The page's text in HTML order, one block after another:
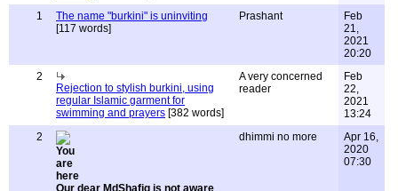
1
The name "burkini" is uninviting
[117 words]
Prashant
Feb
21,
2021
20:20
2
Rejection to stylish burkini, using
regular Islamic garment for
swimming and prayers [382 words]
A very concerned
reader
Feb
22,
2021
13:24
2
Our dear MdShafiq is not aware
dhimmi no more
Apr 16,
2020
07:30